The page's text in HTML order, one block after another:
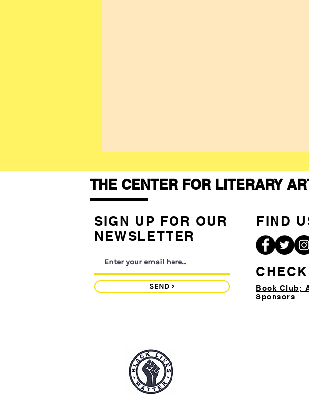
THE CENTER FOR LITERARY
SIGN UP FOR OUR
NEWSLETTER
SEND >
FIND
Book Club;
Sponsors